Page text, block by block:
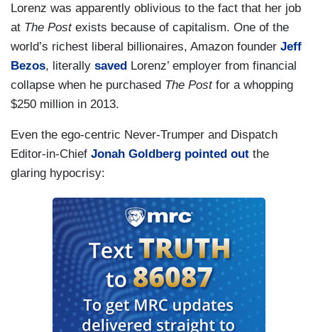
Lorenz was apparently oblivious to the fact that her job
at The Postexists because of capitalism. One of the
world’s richest liberal billionaires, Amazon founder Jeff
Bezos, literally saved Lorenz’ employer from financial
collapse when he purchased The Post for a whopping
$250 million in 2013.
Even the ego-centric Never-Trumper and Dispatch
Editor-in-Chief Jonah Goldberg pointed out the
glaring hypocrisy: